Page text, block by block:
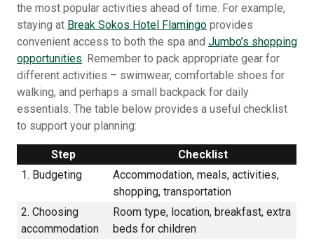
the most popular activities ahead of time. For example,
staying at Break Sokos Hotel Flamingo provides
convenient access to both the spa and Jumbo’s shopping
opportunities . Remember to pack appropriate gear for
different activities – swimwear, comfortable shoes for
walking, and perhaps a small backpack for daily
essentials. The table below provides a useful checklist
to support your planning:
Step
Checklist
1. Budgeting
Accommodation, meals, activities,
shopping, transportation
2. Choosing
accommodation
Room type, location, breakfast, extra
beds for children